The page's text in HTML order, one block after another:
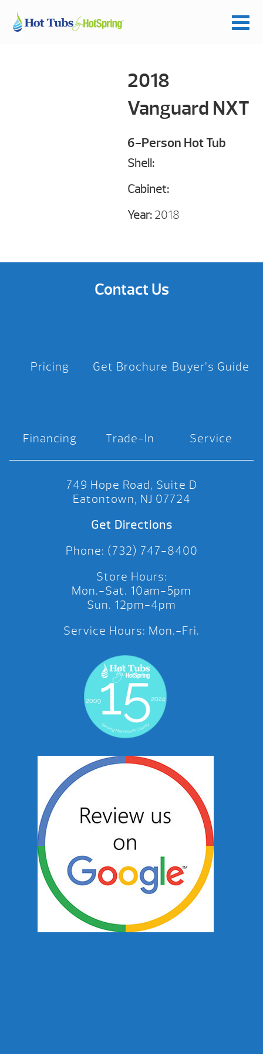
2018
Vanguard NXT
6-Person Hot Tub
Shell:
Cabinet:
Year:2018
Contact Us
Pricing Get Brochure Buyer’s Guide
Financing Trade-In Service
749 Hope Road, Suite D
Eatontown, NJ 07724
Get Directions
Phone: (732) 747-8400
Store Hours:
Mon.-Sat. 10am-5pm
Sun. 12pm-4pm
Service Hours: Mon.-Fri.